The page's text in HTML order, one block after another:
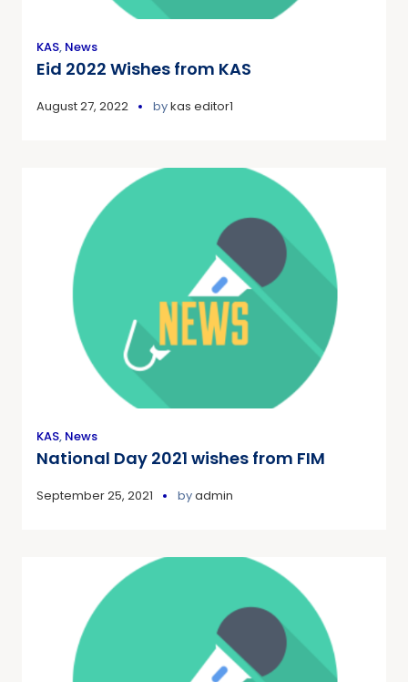
KAS, News
Eid 2022 Wishes from KAS
August 27, 2022 bykas editor1
KAS, News
National Day 2021 wishes from FIM
September 25, 2021 byadmin